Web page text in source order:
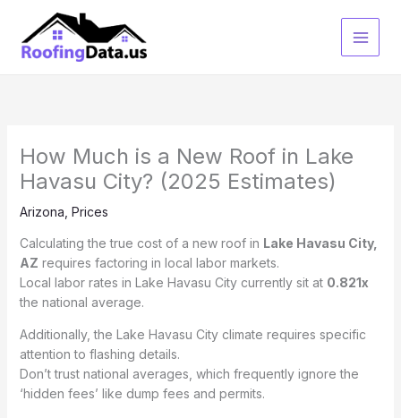
content
How Much is a New Roof in Lake
Havasu City? (2025 Estimates)
Arizona Prices
Calculating the true cost of a new roof in Lake Havasu City,
AZ requires factoring in local labor markets.
Local labor rates in Lake Havasu City currently sit at 0.821x
the national average.
Additionally, the Lake Havasu City climate requires specific
attention to flashing details.
Don’t trust national averages, which frequently ignore the
‘hidden fees’ like dump fees and permits.